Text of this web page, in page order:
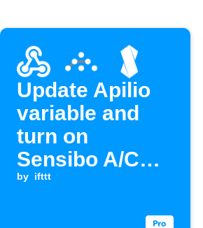
Update Apilio
variable and
turn on
Sensibo A/C
when a
by ifttt